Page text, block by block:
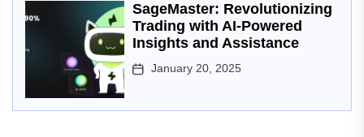
SageMaster: Revolutionizing
Trading with AI-Powered
Insights and Assistance
January 20, 2025